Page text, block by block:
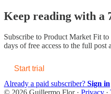
Keep reading with a
Subscribe to Product Market Fit to
days of free access to the full post
Start trial
Already a paid subscriber? Sign in
© 2026 Guillermo Flor· Privacy ∙